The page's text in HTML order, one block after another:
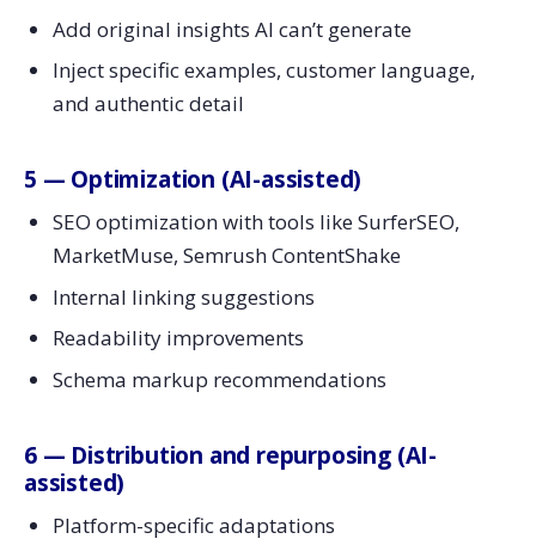
Add original insights AI can’t generate
Inject specific examples, customer language,
and authentic detail
5 — Optimization (AI-assisted)
SEO optimization with tools like SurferSEO,
MarketMuse, Semrush ContentShake
Internal linking suggestions
Readability improvements
Schema markup recommendations
6 — Distribution and repurposing (AI-
assisted)
Platform-specific adaptations